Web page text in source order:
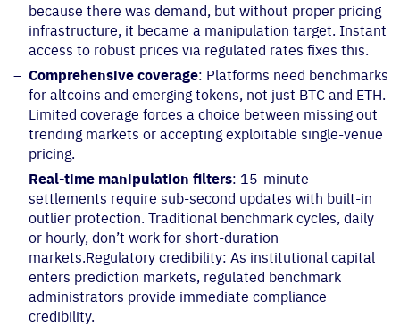
because there was demand, but without proper pricing
infrastructure, it became a manipulation target. Instant
access to robust prices via regulated rates fixes this.
Comprehensive coverage: Platforms need benchmarks
for altcoins and emerging tokens, not just BTC and ETH.
Limited coverage forces a choice between missing out
trending markets or accepting exploitable single-venue
pricing.
Real-time manipulation filters: 15-minute
settlements require sub-second updates with built-in
outlier protection. Traditional benchmark cycles, daily
or hourly, don’t work for short-duration
markets.Regulatory credibility: As institutional capital
enters prediction markets, regulated benchmark
administrators provide immediate compliance
credibility.